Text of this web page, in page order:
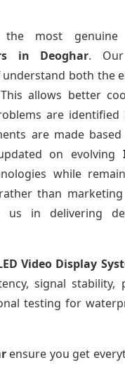
most
in Deoghar. Our
understand both the
This allows better
are identified
are made
on evolving
while
than
us in delivering
Video Display
signal stability,
testing for
ensure you get